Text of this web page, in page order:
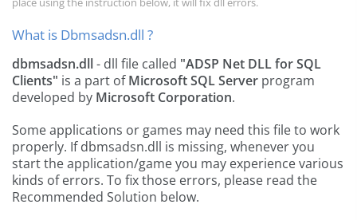
What is Dbmsadsn.dll ?
dbmsadsn.dll- dll file called "ADSP Net DLL for SQL
Clients" is a part ofMicrosoft SQL Server program
developed by Microsoft Corporation.
Some applications or games may need this file to work
properly. If dbmsadsn.dll is missing, whenever you
start the application/game you may experience various
kinds of errors. To fix those errors, please read the
Recommended Solution below.